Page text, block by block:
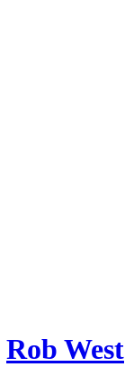
Rob West